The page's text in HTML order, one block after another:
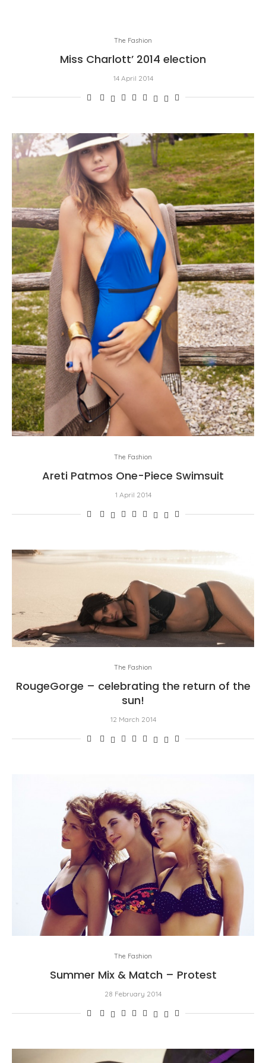
The Fashion
Miss Charlott’ 2014 election
14 April 2014
The Fashion
Areti Patmos One-Piece Swimsuit
1 April 2014
The Fashion
RougeGorge – celebrating the return of the
sun!
12 March 2014
The Fashion
Summer Mix & Match – Protest
28 February 2014